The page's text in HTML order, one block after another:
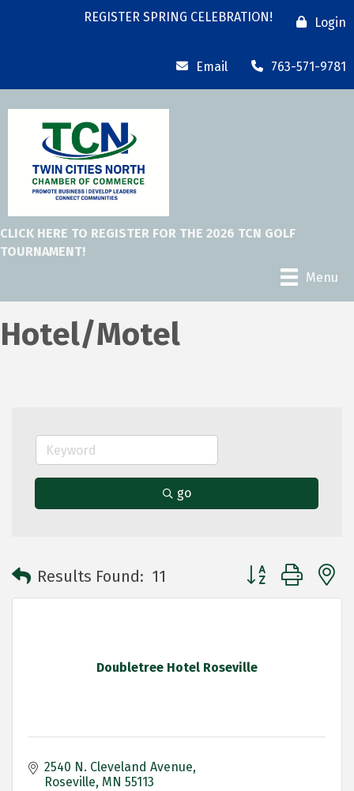
REGISTER SPRING CELEBRATION! Login
Email 763-571-9781
CLICK HERE TO REGISTER FOR THE 2026 TCN GOLF
TOURNAMENT!
Menu
Hotel/Motel
go
Results Found: 11 Button group with
Doubletree Hotel Roseville
2540 N. Cleveland Avenue
Roseville MN 55113